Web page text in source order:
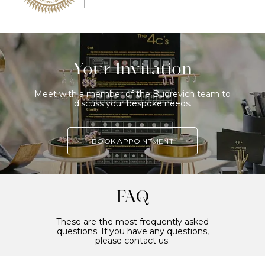
Your Invitation
Meet with a member of the Budrevich team to
discuss your bespoke needs.
BOOK APPOINTMENT
FAQ
These are the most frequently asked
questions. If you have any questions,
please contact us.